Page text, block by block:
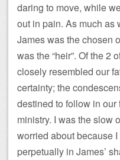
daring to move, while
out in pain. As much as
James was the chosen
was the “heir”. Of the 2
closely resembled our
certainty; the
destined to follow in our
ministry. I was the slow
worried about because
perpetually in James’